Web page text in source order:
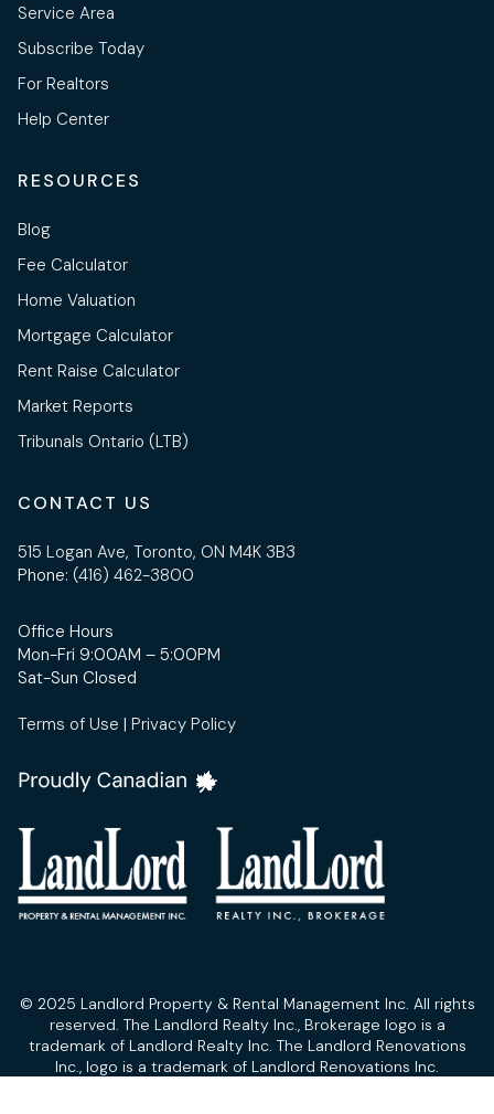
Service Area
Subscribe Today
For Realtors
Help Center
RESOURCES
Blog
Fee Calculator
Home Valuation
Mortgage Calculator
Rent Raise Calculator
Market Reports
Tribunals Ontario (LTB)
CONTACT US
515 Logan Ave, Toronto, ON M4K 3B3
Phone: (416) 462-3800
Office Hours
Mon-Fri 9:00AM – 5:00PM
Sat-Sun Closed
Terms of Use | Privacy Policy
© 2025 Landlord Property & Rental Management Inc. All rights
reserved. The Landlord Realty Inc., Brokerage logo is a
trademark of Landlord Realty Inc. The Landlord Renovations
Inc., logo is a trademark of Landlord Renovations Inc.